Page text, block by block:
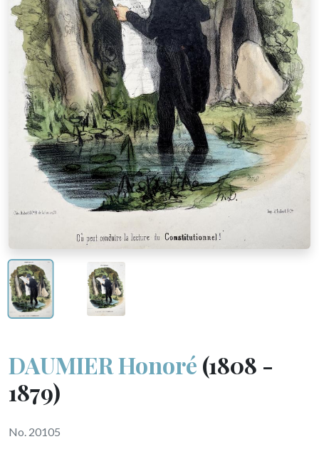
DAUMIER Honoré (1808 -
1879)
No. 20105